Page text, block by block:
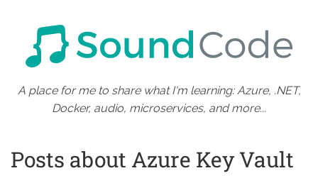
A place for me to share what I'm learning: Azure, .NET,
Docker, audio, microservices, and more...
Posts about Azure Key Vault